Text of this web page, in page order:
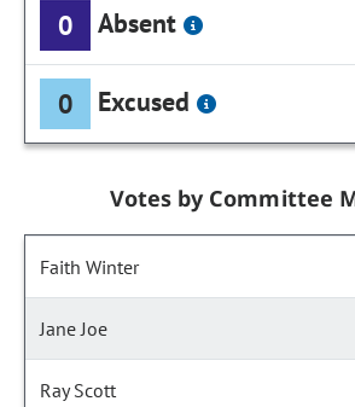
0 Absent
0 Excused
Votes by Committee
Faith Winter
Jane Joe
Ray Scott